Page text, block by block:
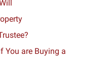
You are Buying a